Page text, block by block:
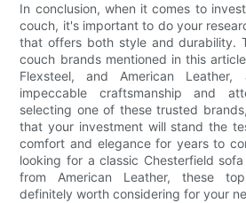
In conclusion, when it comes to
couch, it's important to do your
that offers both style and durability.
couch brands mentioned in this
Flexsteel, and American
impeccable craftsmanship and
selecting one of these trusted
that your investment will stand the
comfort and elegance for years to
looking for a classic Chesterfield
from American Leather, these
definitely worth considering for your